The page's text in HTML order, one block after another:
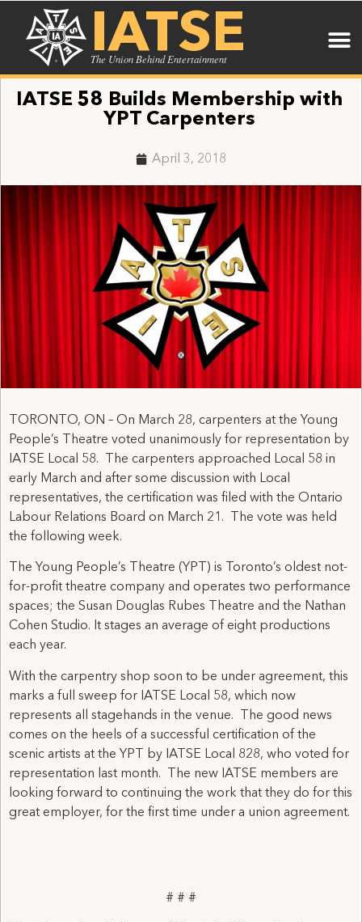
IATSE
The Union Behind Entertainment
IATSE 58 Builds Membership with
YPT Carpenters
April 3, 2018
TORONTO, ON – On March 28, carpenters at the Young
People’s Theatre voted unanimously for representation by
IATSE Local 58. The carpenters approached Local 58 in
early March and after some discussion with Local
representatives, the certification was filed with the Ontario
Labour Relations Board on March 21. The vote was held
the following week.
The Young People’s Theatre (YPT) is Toronto’s oldest not-
for-profit theatre company and operates two performance
spaces; the Susan Douglas Rubes Theatre and the Nathan
Cohen Studio. It stages an average of eight productions
each year.
With the carpentry shop soon to be under agreement, this
marks a full sweep for IATSE Local 58, which now
represents all stagehands in the venue. The good news
comes on the heels of a successful certification of the
scenic artists at the YPT by IATSE Local 828, who voted for
representation last month. The new IATSE members are
looking forward to continuing the work that they do for this
great employer, for the first time under a union agreement.
# # #